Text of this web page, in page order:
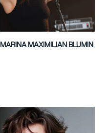
MARINA MAXIMILIAN BLUMIN